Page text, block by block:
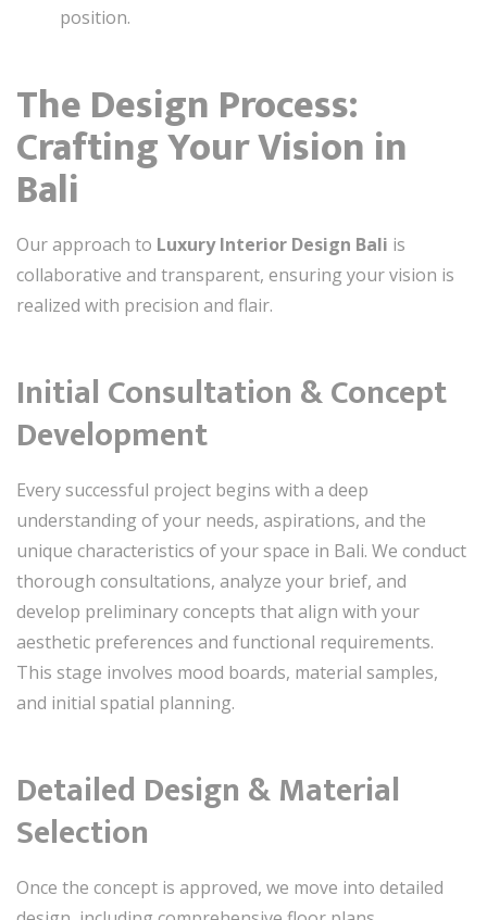
position.
The Design Process:
Crafting Your Vision in
Bali
Our approach to Luxury Interior Design Bali is
collaborative and transparent, ensuring your vision is
realized with precision and flair.
Initial Consultation & Concept
Development
Every successful project begins with a deep
understanding of your needs, aspirations, and the
unique characteristics of your space in Bali. We conduct
thorough consultations, analyze your brief, and
develop preliminary concepts that align with your
aesthetic preferences and functional requirements.
This stage involves mood boards, material samples,
and initial spatial planning.
Detailed Design & Material
Selection
Once the concept is approved, we move into detailed